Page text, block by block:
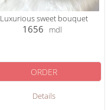
Luxurious sweet bouquet
1656 mdl
Details
ORDER